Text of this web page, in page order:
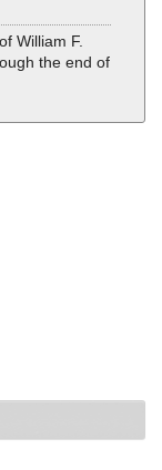
William F.
the end of